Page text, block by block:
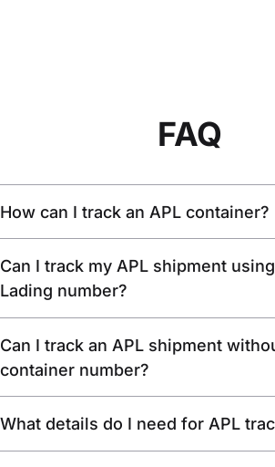
FAQ
How can I track an APL container?
Can I track my APL shipment
Lading number?
Can I track an APL shipment
container number?
What details do I need for APL